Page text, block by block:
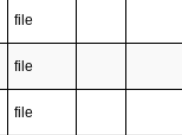
file
file
file